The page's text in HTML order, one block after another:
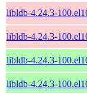
libldb-4.24.3-
libldb-4.24.3-
libldb-4.24.3-
libldb-4.24.3-